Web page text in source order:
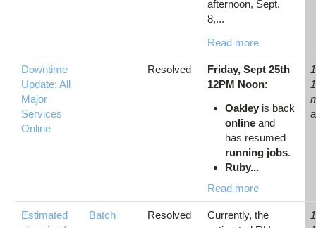
afternoon, Sept.
8,...
Read more
Downtime
Update: All
Major
Services
Online
Resolved
Friday, Sept 25th
12PM Noon:
Oakley is back
onlineand
has resumed
running jobs.
Ruby...
Read more
Estimated
Batch Resolved
Currently, the